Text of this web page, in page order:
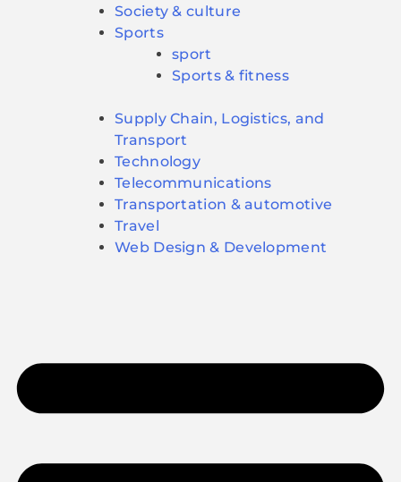
Society & culture
Sports
sport
Sports & fitness
Supply Chain, Logistics, and
Transport
Technology
Telecommunications
Transportation & automotive
Travel
Web Design & Development